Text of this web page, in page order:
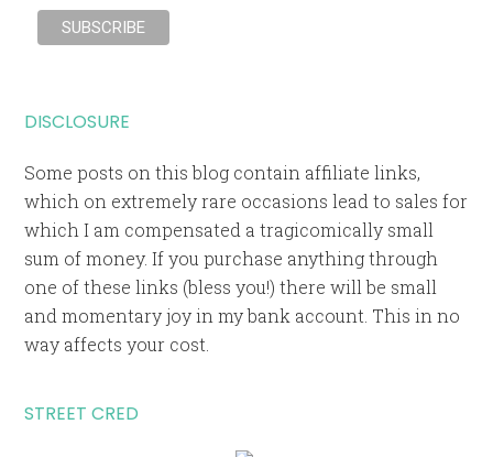
DISCLOSURE
Some posts on this blog contain affiliate links,
which on extremely rare occasions lead to sales for
which I am compensated a tragicomically small
sum of money. If you purchase anything through
one of these links (bless you!) there will be small
and momentary joy in my bank account. This in no
way affects your cost.
STREET CRED